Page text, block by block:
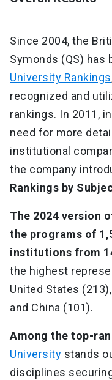
Since 2004, the
Symonds (QS) has
University Rankings
recognized and
rankings. In 2011,
need for more
institutional
the company
Rankings by
The 2024 version
the programs of
institutions from
the highest
United States
and China (101).
Among the top-
University stands
disciplines